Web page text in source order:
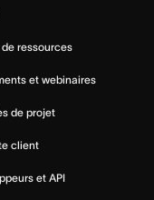
ressources
et webinaires
de projet
client
et API